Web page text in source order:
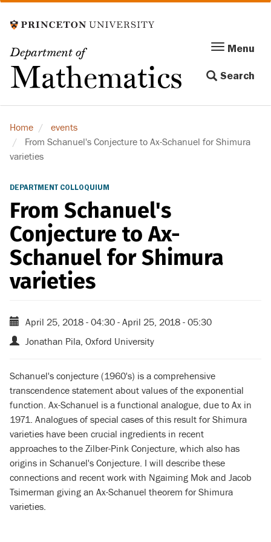
to
content
Department of
Mathematics
Menu
navigation
Menu
Search
Home
events
From Schanuel's Conjecture to Ax-Schanuel for Shimura
varieties
DEPARTMENT COLLOQUIUM
From Schanuel's
Conjecture to Ax-
Schanuel for Shimura
varieties
April 25, 2018 - 04:30 - April 25, 2018 - 05:30
Jonathan Pila, Oxford University
Schanuel's conjecture (1960's) is a comprehensive
transcendence statement about values of the exponential
function. Ax-Schanuel is a functional analogue, due to Ax in
1971. Analogues of special cases of this result for Shimura
varieties have been crucial ingredients in recent
approaches to the Zilber-Pink Conjecture, which also has
origins in Schanuel's Conjecture. I will describe these
connections and recent work with Ngaiming Mok and Jacob
Tsimerman giving an Ax-Schanuel theorem for Shimura
varieties.